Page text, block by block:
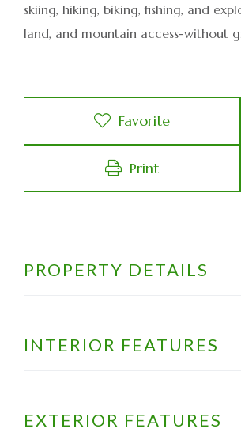
skiing, hiking, biking, fishing, and
land, and mountain access-without
Favorite
Print
PROPERTY DETAILS
INTERIOR FEATURES
EXTERIOR FEATURES